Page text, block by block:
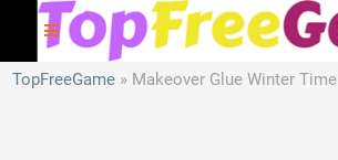
TopFreeGame
Makeover Glue Winter Time